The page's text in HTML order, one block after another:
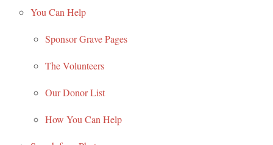
You Can Help
Sponsor Grave Pages
The Volunteers
Our Donor List
How You Can Help